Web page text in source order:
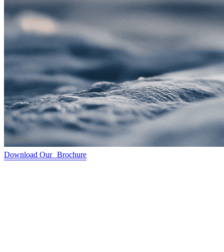
Download Our Brochure